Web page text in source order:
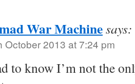
War Machinesays:
October 2013 at 7:24 pm
to know I’m not the